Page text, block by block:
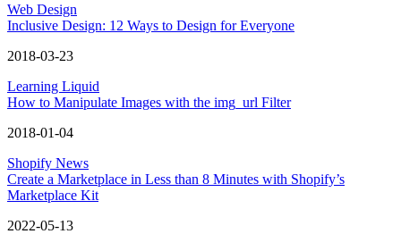
Web Design
Inclusive Design: 12 Ways to Design for Everyone
2018-03-23
Learning Liquid
How to Manipulate Images with the img_url Filter
2018-01-04
Shopify News
Create a Marketplace in Less than 8 Minutes with Shopify’s
Marketplace Kit
2022-05-13